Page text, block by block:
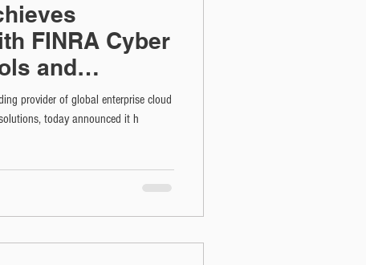
FINRA Cyber
and
provider of global enterprise cloud
today announced it h